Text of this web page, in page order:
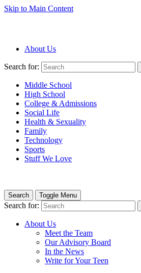
Skip to Main Content
About Us
Search for:
Middle School
High School
College & Admissions
Social Life
Health & Sexuality
Family
Technology
Sports
Stuff We Love
Search Toggle Menu
Search for:
About Us
Meet the Team
Our Advisory Board
In the News
Write for Your Teen